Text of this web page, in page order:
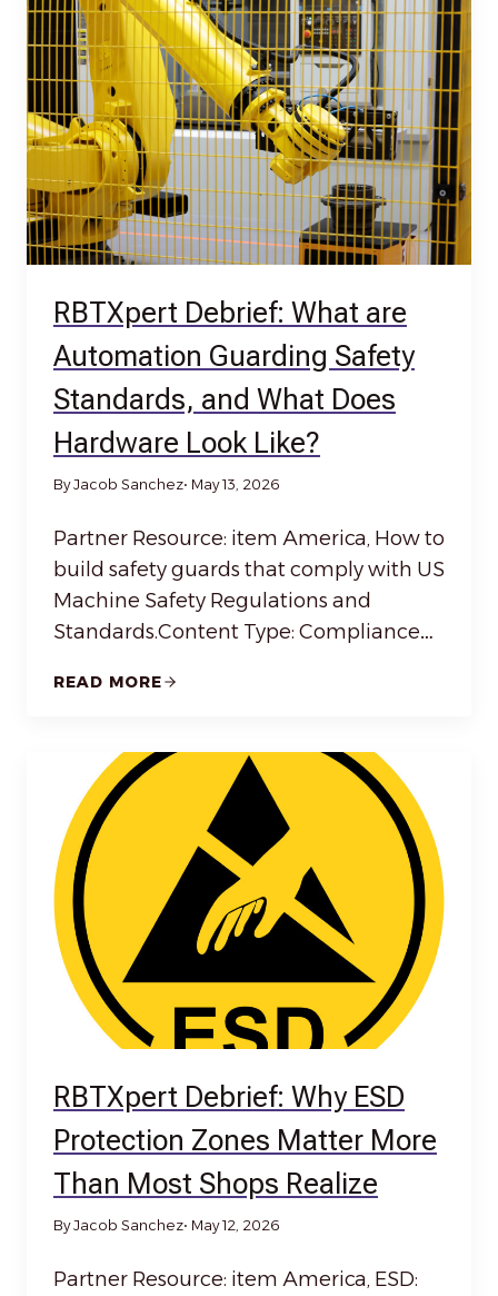
RBTXpert Debrief: What are
Automation Guarding Safety
Standards, and What Does
Hardware Look Like?
By Jacob Sanchez• May 13, 2026
Partner Resource: item America, How to
build safety guards that comply with US
Machine Safety Regulations and
Standards.Content Type: Compliance…
READ MORE
RBTXpert Debrief: Why ESD
Protection Zones Matter More
Than Most Shops Realize
By Jacob Sanchez• May 12, 2026
Partner Resource: item America, ESD: